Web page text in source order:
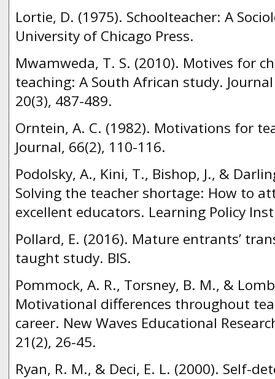
Lortie, D. (1975). Schoolteacher: A
University of Chicago Press.
Mwamweda, T. S. (2010). Motives for
teaching: A South African study.
20(3), 487-489.
Orntein, A. C. (1982). Motivations for
Journal, 66(2), 110-116.
Podolsky, A., Kini, T., Bishop, J., &
Solving the teacher shortage: How to
excellent educators. Learning Policy
Pollard, E. (2016). Mature entrants’
taught study. BIS.
Pommock, A. R., Torsney, B. M., &
Motivational differences throughout
career. New Waves Educational
21(2), 26-45.
Ryan, R. M., & Deci, E. L. (2000). Self-